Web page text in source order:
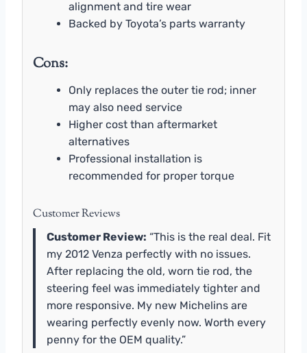
alignment and tire wear
Backed by Toyota’s parts warranty
Cons:
Only replaces the outer tie rod; inner
may also need service
Higher cost than aftermarket
alternatives
Professional installation is
recommended for proper torque
Customer Reviews
Customer Review: “This is the real deal. Fit
my 2012 Venza perfectly with no issues.
After replacing the old, worn tie rod, the
steering feel was immediately tighter and
more responsive. My new Michelins are
wearing perfectly evenly now. Worth every
penny for the OEM quality.”